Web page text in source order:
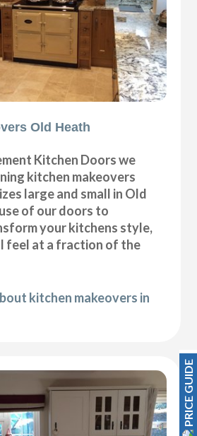
Old Heath
Kitchen Doors we
kitchen makeovers
large and small in Old
of our doors to
your kitchens style,
feel at a fraction of the
kitchen makeovers in
PRICE GUIDE